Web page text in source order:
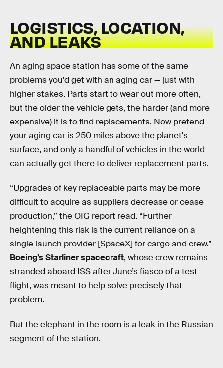
LOGISTICS, LOCATION,
AND LEAKS
An aging space station has some of the same
problems you'd get with an aging car — just with
higher stakes. Parts start to wear out more often,
but the older the vehicle gets, the harder (and more
expensive) it is to find replacements. Now pretend
your aging car is 250 miles above the planet's
surface, and only a handful of vehicles in the world
can actually get there to deliver replacement parts.
“Upgrades of key replaceable parts may be more
difficult to acquire as suppliers decrease or cease
production,” the OIG report read. “Further
heightening this risk is the current reliance on a
single launch provider [SpaceX] for cargo and crew.”
Boeing’s Starliner spacecraft, whose crew remains
stranded aboard ISS after June’s fiasco of a test
flight, was meant to help solve precisely that
problem.
But the elephant in the room is a leak in the Russian
segment of the station.